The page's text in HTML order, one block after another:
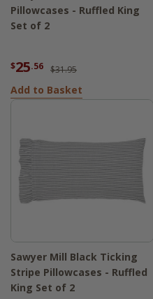
Pillowcases - Ruffled King
Set of 2
$25.56 $31.95
Add to Basket
Sawyer Mill Black Ticking
Stripe Pillowcases - Ruffled
King Set of 2